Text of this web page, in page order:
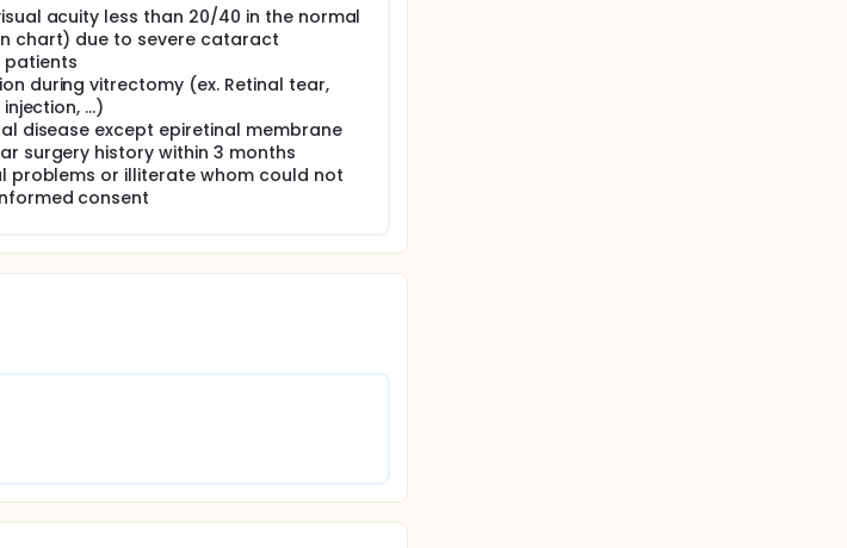
acuity less than 20/40 in the normal
chart) due to severe cataract
during vitrectomy (ex. Retinal tear,
...)
disease except epiretinal membrane
surgery history within 3 months
problems or illiterate whom could not
consent